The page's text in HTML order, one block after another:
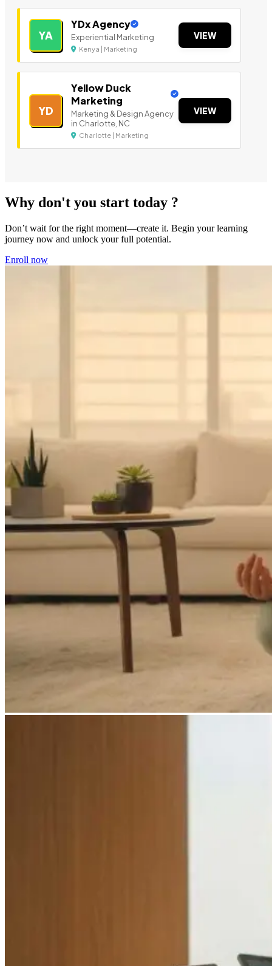
YA
YDx Agency
Experiential Marketing
Kenya | Marketing
VIEW
YD
Yellow Duck
Marketing
Marketing & Design Agency
in Charlotte, NC
Charlotte | Marketing
VIEW
Why don't you start today ?
Don’t wait for the right moment—create it. Begin your learning
journey now and unlock your full potential.
Enroll now